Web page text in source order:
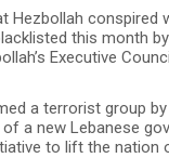
Hezbollah
this month
Executive
a terrorist group
a new Lebanese
to lift the nation